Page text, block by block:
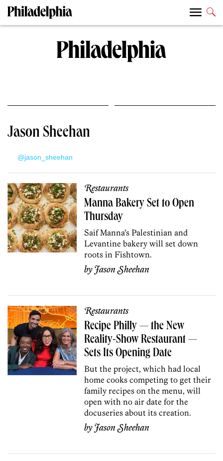
Jason Sheehan
@jason_sheehan
Restaurants
Manna Bakery Set to Open
Thursday
Saif Manna’s Palestinian and
Levantine bakery will set down
roots in Fishtown.
byJason Sheehan
Restaurants
Recipe Philly — the New
Reality-Show Restaurant —
Sets Its Opening Date
But the project, which had local
home cooks competing to get their
family recipes on the menu, will
open with no air date for the
docuseries about its creation.
byJason Sheehan